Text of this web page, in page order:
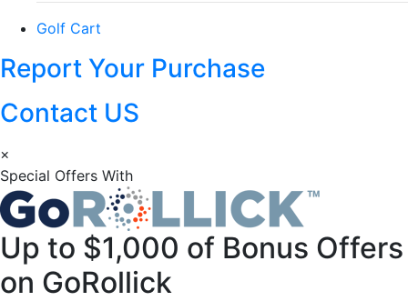
Golf Cart
Report Your Purchase
Contact US
×
Special Offers With
Up to $1,000 of Bonus Offers
on GoRollick